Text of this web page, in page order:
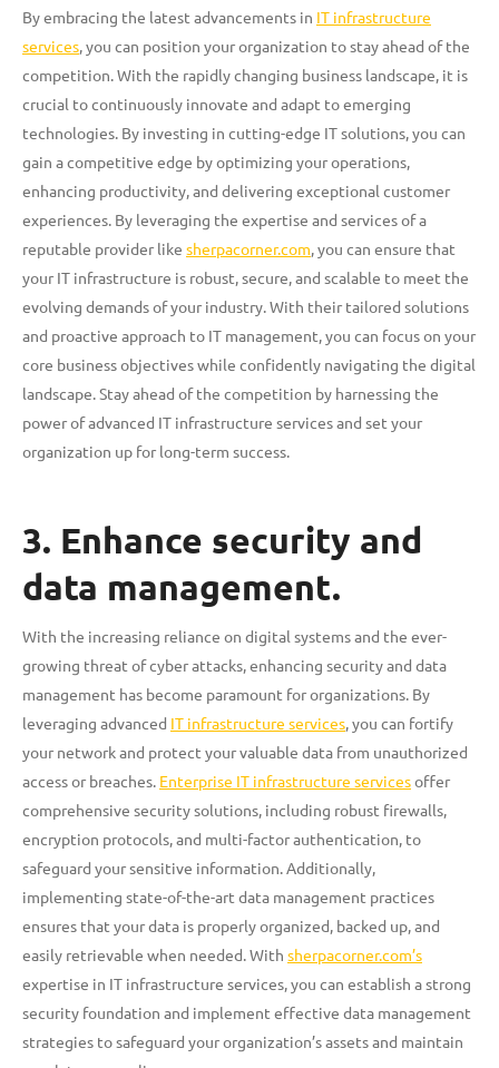
By embracing the latest advancements in IT infrastructure
services, you can position your organization to stay ahead of the
competition. With the rapidly changing business landscape, it is
crucial to continuously innovate and adapt to emerging
technologies. By investing in cutting-edge IT solutions, you can
gain a competitive edge by optimizing your operations,
enhancing productivity, and delivering exceptional customer
experiences. By leveraging the expertise and services of a
reputable provider like sherpacorner.com, you can ensure that
your IT infrastructure is robust, secure, and scalable to meet the
evolving demands of your industry. With their tailored solutions
and proactive approach to IT management, you can focus on your
core business objectives while confidently navigating the digital
landscape. Stay ahead of the competition by harnessing the
power of advanced IT infrastructure services and set your
organization up for long-term success.
3. Enhance security and
data management.
With the increasing reliance on digital systems and the ever-
growing threat of cyber attacks, enhancing security and data
management has become paramount for organizations. By
leveraging advanced IT infrastructure services, you can fortify
your network and protect your valuable data from unauthorized
access or breaches. Enterprise IT infrastructure servicesoffer
comprehensive security solutions, including robust firewalls,
encryption protocols, and multi-factor authentication, to
safeguard your sensitive information. Additionally,
implementing state-of-the-art data management practices
ensures that your data is properly organized, backed up, and
easily retrievable when needed. With sherpacorner.com’s
expertise in IT infrastructure services, you can establish a strong
security foundation and implement effective data management
strategies to safeguard your organization’s assets and maintain